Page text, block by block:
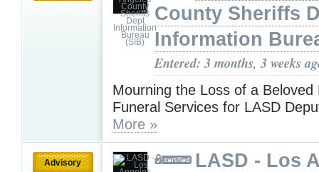
County Sheriffs
Information
Entered: 3 months, 3 weeks
Mourning the Loss of a Beloved
Funeral Services for LASD
More »
Advisory
LASD - Los